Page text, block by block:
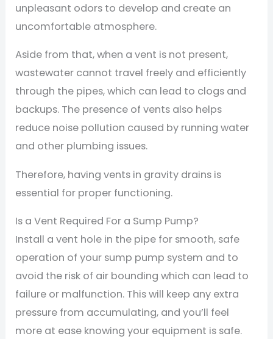
unpleasant odors to develop and create an
uncomfortable atmosphere.
Aside from that, when a vent is not present,
wastewater cannot travel freely and efficiently
through the pipes, which can lead to clogs and
backups. The presence of vents also helps
reduce noise pollution caused by running water
and other plumbing issues.
Therefore, having vents in gravity drains is
essential for proper functioning.
Is a Vent Required For a Sump Pump?
Install a vent hole in the pipe for smooth, safe
operation of your sump pump system and to
avoid the risk of air bounding which can lead to
failure or malfunction. This will keep any extra
pressure from accumulating, and you’ll feel
more at ease knowing your equipment is safe.